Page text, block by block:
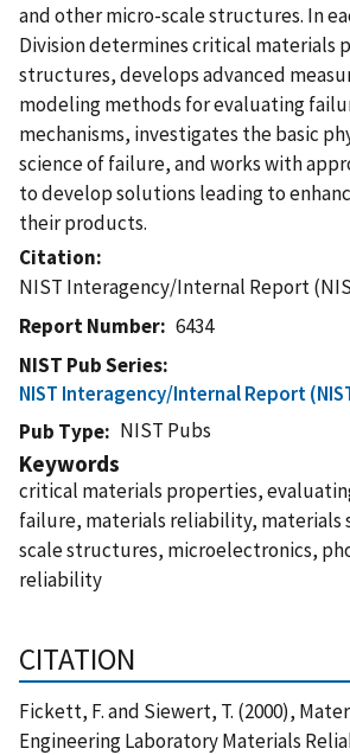
and other micro-scale structures. In
Division determines critical materials
structures, develops advanced
modeling methods for evaluating
mechanisms, investigates the basic
science of failure, and works with
to develop solutions leading to
their products.
Citation
NIST Interagency/Internal Report
Report Number
6434
NIST Pub Series
NIST Interagency/Internal Report
Pub Type
NIST Pubs
Keywords
critical materials properties,
failure, materials reliability, materials
scale structures, microelectronics,
reliability
CITATION
Fickett, F. and Siewert, T. (2000),
Engineering Laboratory Materials